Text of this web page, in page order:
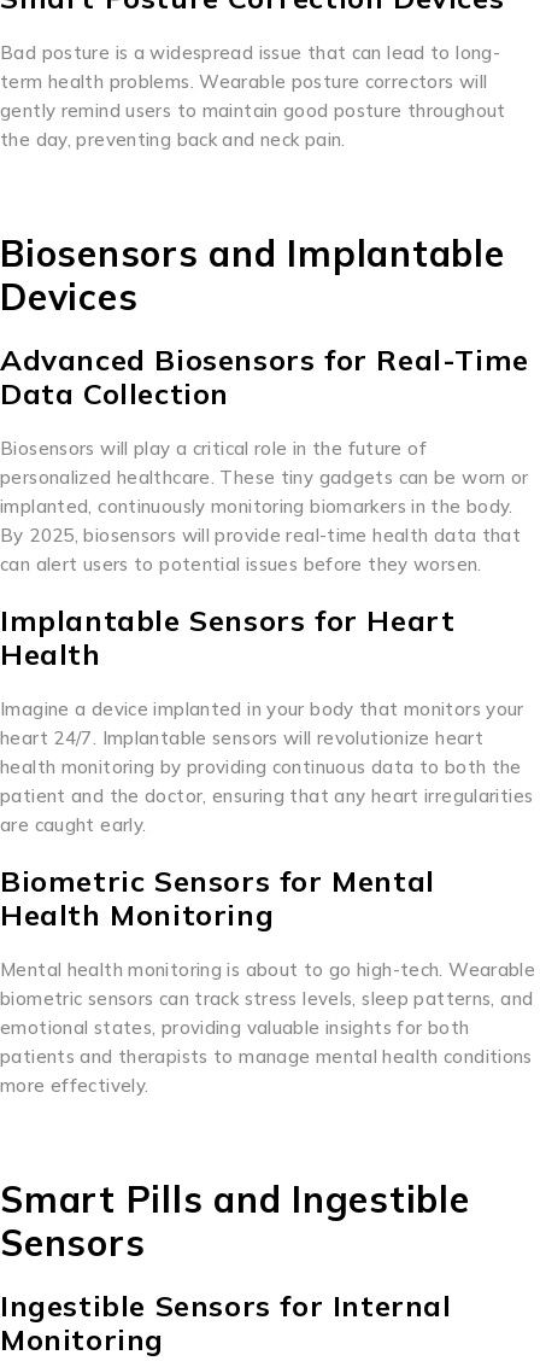
Bad posture is a widespread issue that can lead to long-
term health problems. Wearable posture correctors will
gently remind users to maintain good posture throughout
the day, preventing back and neck pain.
Biosensors and Implantable
Devices
Advanced Biosensors for Real-Time
Data Collection
Biosensors will play a critical role in the future of
personalized healthcare. These tiny gadgets can be worn or
implanted, continuously monitoring biomarkers in the body.
By 2025, biosensors will provide real-time health data that
can alert users to potential issues before they worsen.
Implantable Sensors for Heart
Health
Imagine a device implanted in your body that monitors your
heart 24/7. Implantable sensors will revolutionize heart
health monitoring by providing continuous data to both the
patient and the doctor, ensuring that any heart irregularities
are caught early.
Biometric Sensors for Mental
Health Monitoring
Mental health monitoring is about to go high-tech. Wearable
biometric sensors can track stress levels, sleep patterns, and
emotional states, providing valuable insights for both
patients and therapists to manage mental health conditions
more effectively.
Smart Pills and Ingestible
Sensors
Ingestible Sensors for Internal
Monitoring